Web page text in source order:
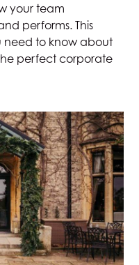
your team
performs. This
need to know about
perfect corporate